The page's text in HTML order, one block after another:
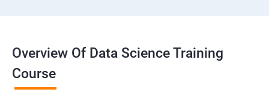
Overview Of Data Science Training
Course